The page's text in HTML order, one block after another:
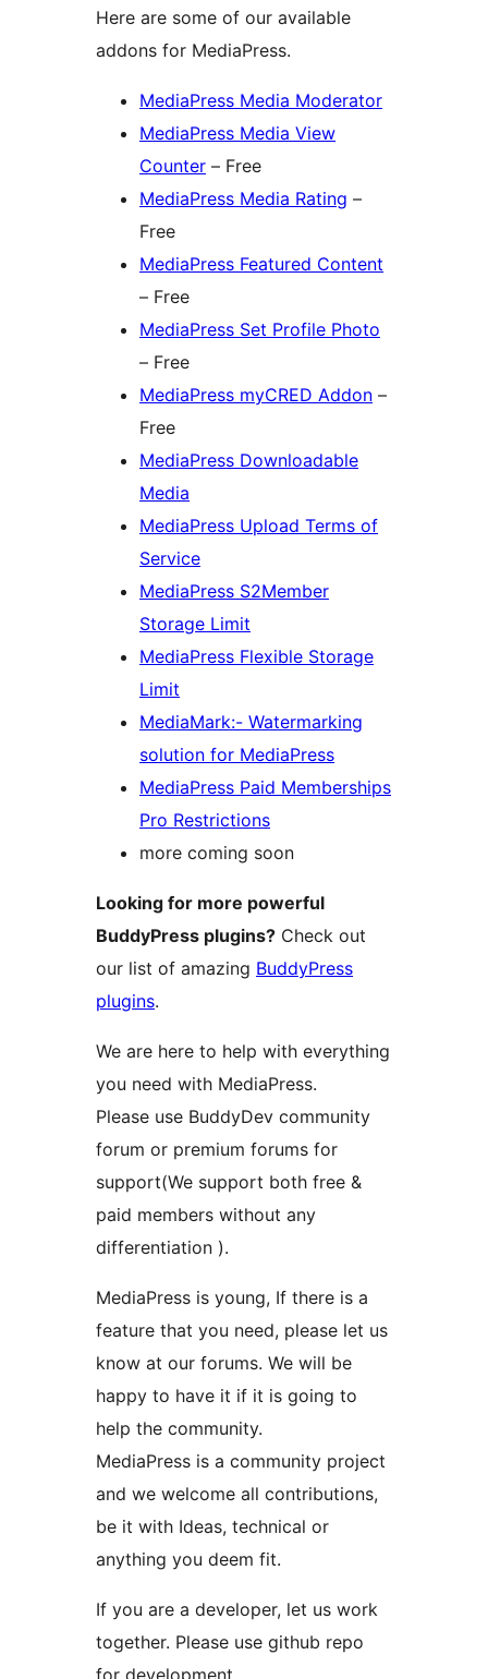
Here are some of our available
addons for MediaPress.
MediaPress Media Moderator
MediaPress Media View
Counter – Free
MediaPress Media Rating –
Free
MediaPress Featured Content
– Free
MediaPress Set Profile Photo
– Free
MediaPress myCRED Addon –
Free
MediaPress Downloadable
Media
MediaPress Upload Terms of
Service
MediaPress S2Member
Storage Limit
MediaPress Flexible Storage
Limit
MediaMark:- Watermarking
solution for MediaPress
MediaPress Paid Memberships
Pro Restrictions
more coming soon
Looking for more powerful
BuddyPress plugins? Check out
our list of amazing BuddyPress
plugins.
We are here to help with everything
you need with MediaPress.
Please use BuddyDev community
forum or premium forums for
support(We support both free &
paid members without any
differentiation ).
MediaPress is young, If there is a
feature that you need, please let us
know at our forums. We will be
happy to have it if it is going to
help the community.
MediaPress is a community project
and we welcome all contributions,
be it with Ideas, technical or
anything you deem fit.
If you are a developer, let us work
together. Please use github repo
for development.